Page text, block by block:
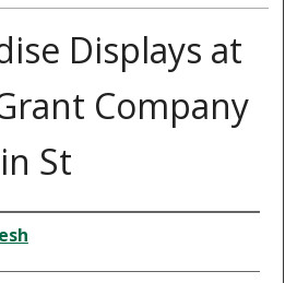
Displays at
Company
St